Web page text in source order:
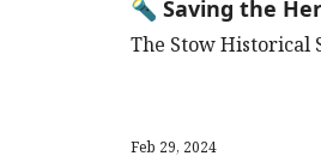
🔦 Saving the
The Stow Historical
Feb 29, 2024